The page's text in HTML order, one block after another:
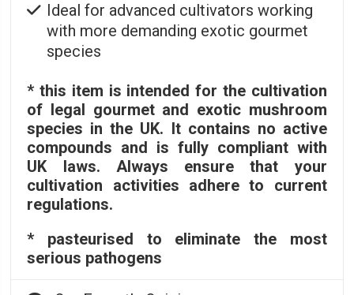
Ideal for advanced cultivators working
with more demanding exotic gourmet
species
* this item is intended for the cultivation
of legal gourmet and exotic mushroom
species in the UK. It contains no active
compounds and is fully compliant with
UK laws. Always ensure that your
cultivation activities adhere to current
regulations.
* pasteurised to eliminate the most
serious pathogens